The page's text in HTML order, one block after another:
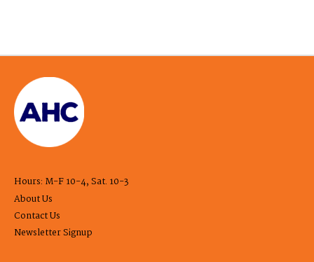
Hours: M-F 10-4, Sat. 10-3
About Us
Contact Us
Newsletter Signup